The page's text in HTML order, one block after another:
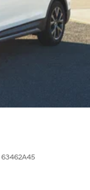
63462A45